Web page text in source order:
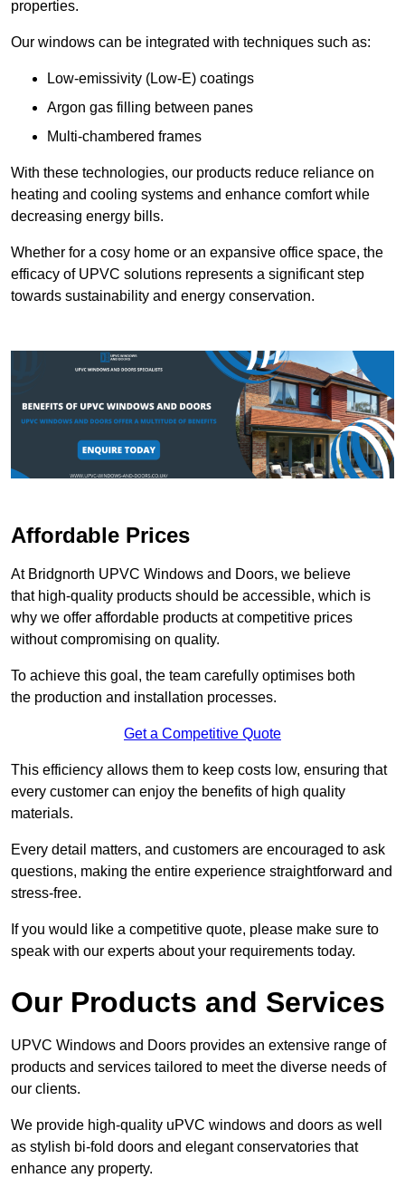
properties.
Our windows can be integrated with techniques such as:
Low-emissivity (Low-E) coatings
Argon gas filling between panes
Multi-chambered frames
With these technologies, our products reduce reliance on
heating and cooling systems and enhance comfort while
decreasing energy bills.
Whether for a cosy home or an expansive office space, the
efficacy of UPVC solutions represents a significant step
towards sustainability and energy conservation.
Affordable Prices
At Bridgnorth UPVC Windows and Doors, we believe
that high-quality products should be accessible, which is
why we offer affordable products at competitive prices
without compromising on quality.
To achieve this goal, the team carefully optimises both
the production and installation processes.
Get a Competitive Quote
This efficiency allows them to keep costs low, ensuring that
every customer can enjoy the benefits of high quality
materials.
Every detail matters, and customers are encouraged to ask
questions, making the entire experience straightforward and
stress-free.
If you would like a competitive quote, please make sure to
speak with our experts about your requirements today.
Our Products and Services
UPVC Windows and Doors provides an extensive range of
products and services tailored to meet the diverse needs of
our clients.
We provide high-quality uPVC windows and doors as well
as stylish bi-fold doors and elegant conservatories that
enhance any property.